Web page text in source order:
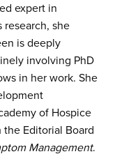
expert in
she
is deeply
involving PhD
in her work. She
of Hospice
Editorial Board
Management.